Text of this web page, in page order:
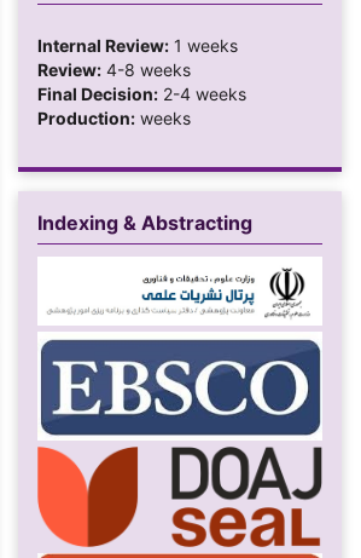
Internal Review: 1 weeks
Review: 4-8 weeks
Final Decision: 2-4 weeks
Production: weeks
Indexing & Abstracting